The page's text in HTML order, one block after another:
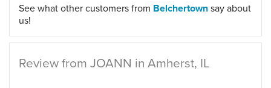
See what other customers from Belchertownsay about
us!
Review from JOANN in Amherst, IL